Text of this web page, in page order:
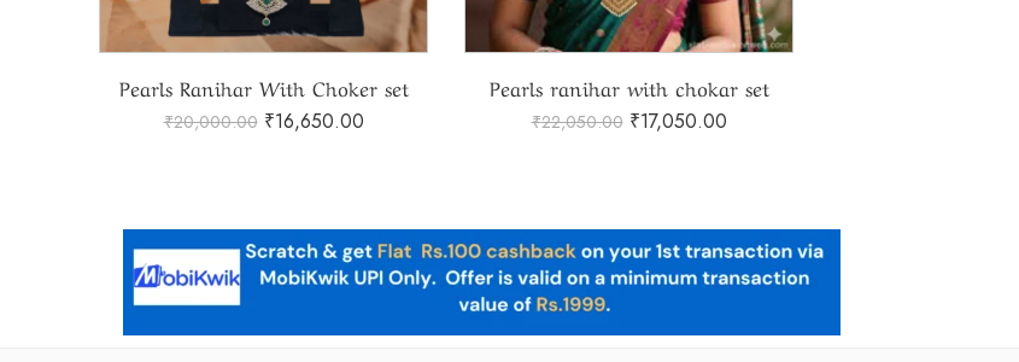
Pearls Ranihar With Choker set
₹20,000.00 ₹16,650.00
Pearls ranihar with chokar set
₹22,050.00 ₹17,050.00